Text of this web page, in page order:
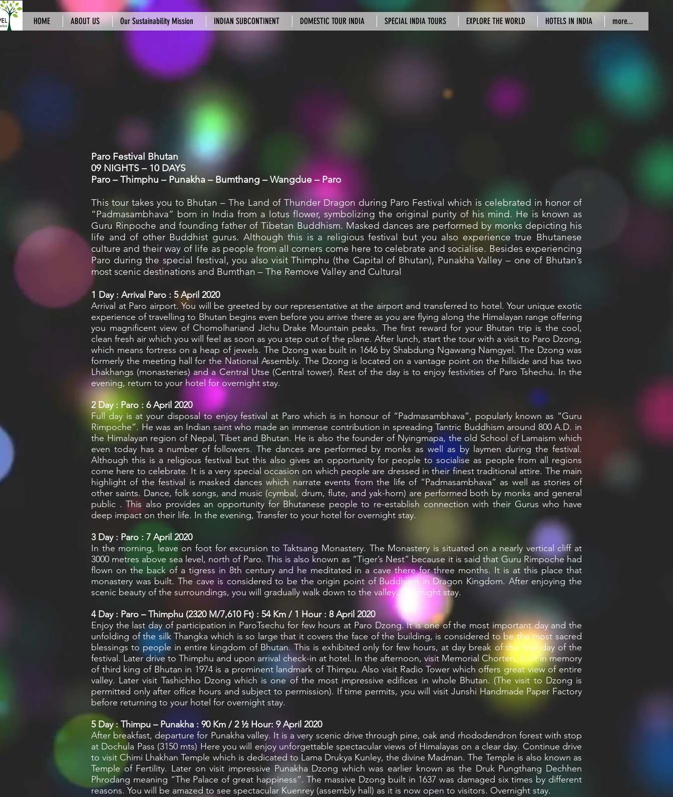
HOME ABOUT US Our Sustainability Mission INDIAN SUBCONTINENT DOMESTIC TOUR INDIA SPECIAL INDIA TOURS EXPLORE THE WORLD HOTELS IN INDIA more...
Paro Festival Bhutan
09 NIGHTS – 10 DAYS
Paro – Thimphu – Punakha – Bumthang – Wangdue – Paro
This tour takes you to Bhutan – The Land of Thunder Dragon during Paro Festival which is celebrated in honor of
“Padmasambhava” born in India from a lotus flower, symbolizing the original purity of his mind. He is known as
Guru Rinpoche and founding father of Tibetan Buddhism. Masked dances are performed by monks depicting his
life and of other Buddhist gurus. Although this is a religious festival but you also experience true Bhutanese
culture and their way of life as people from all corners come here to celebrate and socialise. Besides experiencing
Paro during the special festival, you also visit Thimphu (the Capital of Bhutan), Punakha Valley – one of Bhutan’s
most scenic destinations and Bumthan – The Remove Valley and Cultural
1 Day : Arrival Paro : 5 April 2020
Arrival at Paro airport. You will be greeted by our representative at the airport and transferred to hotel. Your unique exotic
experience of travelling to Bhutan begins even before you arrive there as you are flying along the Himalayan range offering
you magnificent view of Chomolhariand Jichu Drake Mountain peaks. The first reward for your Bhutan trip is the cool,
clean fresh air which you will feel as soon as you step out of the plane. After lunch, start the tour with a visit to Paro Dzong,
which means fortress on a heap of jewels. The Dzong was built in 1646 by Shabdung Ngawang Namgyel. The Dzong was
formerly the meeting hall for the National Assembly. The Dzong is located on a vantage point on the hillside and has two
Lhakhangs (monasteries) and a Central Utse (Central tower). Rest of the day is to enjoy festivities of Paro Tshechu. In the
evening, return to your hotel for overnight stay.
2Day : Paro : 6 April 2020
Full day is at your disposal to enjoy festival at Paro which is in honour of “Padmasambhava”, popularly known as “Guru
Rimpoche”. He was an Indian saint who made an immense contribution in spreading Tantric Buddhism around 800 A.D. in
the Himalayan region of Nepal, Tibet and Bhutan. He is also the founder of Nyingmapa, the old School of Lamaism which
even today has a number of followers. The dances are performed by monks as well as by laymen during the festival.
Although this is a religious festival but this also gives an opportunity for people to socialise as people from all regions
come here to celebrate. It is a very special occasion on which people are dressed in their finest traditional attire. The main
highlight of the festival is masked dances which narrate events from the life of “Padmasambhava” as well as stories of
other saints. Dance, folk songs, and music (cymbal, drum, flute, and yak-horn) are performed both by monks and general
public . This also provides an opportunity for Bhutanese people to re-establish connection with their Gurus who have
deep impact on their life. In the evening, Transfer to your hotel for overnight stay.
3 Day : Paro : 7 April 2020
In the morning, leave on foot for excursion to Taktsang Monastery. The Monastery is situated on a nearly vertical cliff at
3000 metres above sea level, north of Paro. This is also known as “Tiger’s Nest” because it is said that Guru Rimpoche had
flown on the back of a tigress in 8th century and he meditated in a cave there for three months. It is at this place that
monastery was built. The cave is considered to be the origin point of Buddhism in Dragon Kingdom. After enjoying the
scenic beauty of the surroundings, you will gradually walk down to the valley. Overnight stay.
4 Day : Paro – Thimphu (2320 M/7,610 Ft) : 54 Km / 1 Hour : 8 April 2020
Enjoy the last day of participation in ParoTsechu for few hours at Paro Dzong. It is one of the most important day and the
unfolding of the silk Thangka which is so large that it covers the face of the building, is considered to be the most sacred
blessings to people in entire kingdom of Bhutan. This is exhibited only for few hours, at day break of the final day of the
festival. Later drive to Thimphu and upon arrival check-in at hotel. In the afternoon, visit Memorial Chorten, built in memory
of third king of Bhutan in 1974 is a prominent landmark of Thimpu. Also visit Radio Tower which offers great view of entire
valley. Later visit Tashichho Dzong which is one of the most impressive edifices in whole Bhutan. (The visit to Dzong is
permitted only after office hours and subject to permission). If time permits, you will visit Junshi Handmade Paper Factory
before returning to your hotel for overnight stay.
5 Day : Thimpu – Punakha : 90 Km / 2 ½ Hour: 9 April 2020
After breakfast, departure for Punakha valley. It is a very scenic drive through pine, oak and rhododendron forest with stop
at Dochula Pass (3150 mts) Here you will enjoy unforgettable spectacular views of Himalayas on a clear day. Continue drive
to visit Chimi Lhakhan Temple which is dedicated to Lama Drukya Kunley, the divine Madman. The Temple is also known as
Temple of Fertility. Later on visit impressive Punakha Dzong which was earlier known as the Druk Pungthang Dechhen
Phrodang meaning “The Palace of great happiness”. The massive Dzong built in 1637 was damaged six times by different
reasons. You will be amazed to see spectacular Kuenrey (assembly hall) as it is now open to visitors. Overnight stay.